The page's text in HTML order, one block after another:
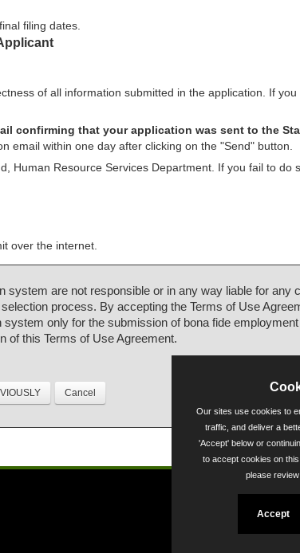
filing dates.
of all information submitted in the application. If
confirming that your application was sent to the
email within one day after clicking on the "Send" button.
Human Resource Services Department. If you fail to do
over the internet.
system are not responsible or in any way liable for any
process. By accepting the Terms of Use
only for the submission of bona fide
of this Terms of Use Agreement.
Powered
Our sites use cookies to
traffic, and deliver a
'Accept' below or
to accept cookies on
please
Accept